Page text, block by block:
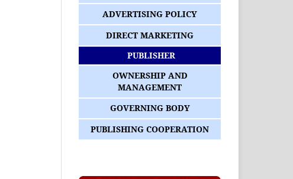
ADVERTISING POLICY
DIRECT MARKETING
PUBLISHER
OWNERSHIP AND
MANAGEMENT
GOVERNING BODY
PUBLISHING COOPERATION